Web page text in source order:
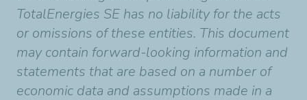
TotalEnergies SE has no liability for the acts
or omissions of these entities. This document
may contain forward-looking information and
statements that are based on a number of
economic data and assumptions made in a